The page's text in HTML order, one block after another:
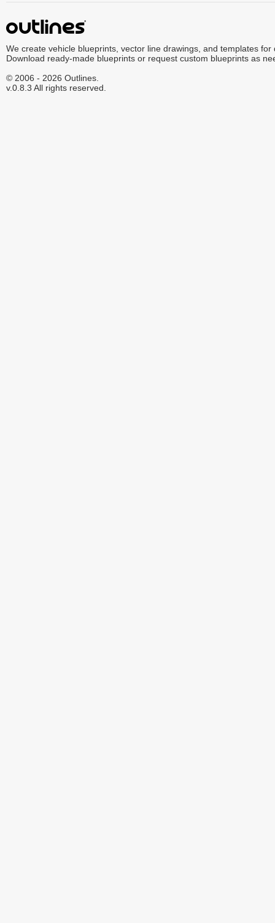
We create vehicle blueprints, vector line drawings, and templates for
Download ready-made blueprints or request custom blueprints as
© 2006 - 2026 Outlines.
v.0.8.3 All rights reserved.